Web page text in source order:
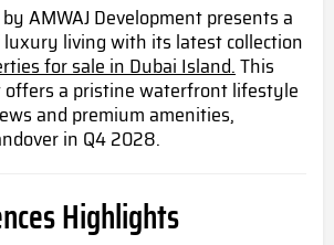
AMWAJ Development presents a
living with its latest collection
for sale in Dubai Island.This
offers a pristine waterfront lifestyle
and premium amenities,
in Q4 2028.
Highlights